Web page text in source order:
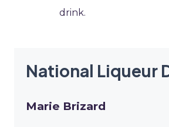
drink.
National Liqueur
Marie Brizard